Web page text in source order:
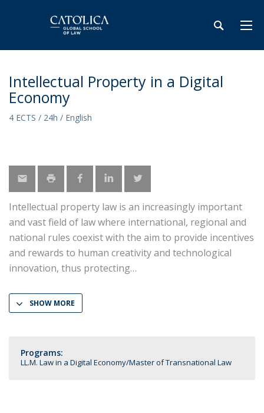
Intellectual Property in a Digital
Economy
4 ECTS / 24h / English
Intellectual property law is an increasingly important
and vast field of law where international, regional and
national rules coexist with the aim to provide incentives
and rewards to human creativity and technological
innovation, thus protecting
SHOW MORE
Programs:
LL.M. Law in a Digital Economy Master of Transnational Law